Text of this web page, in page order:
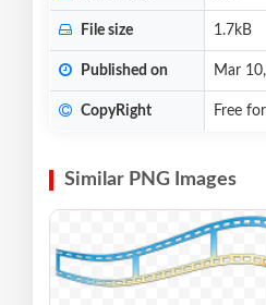
File size 1.7kB
Published on Mar
CopyRight Free
Similar PNG Images